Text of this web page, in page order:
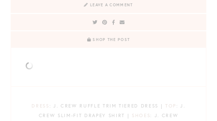
LEAVE A COMMENT
SHOP THE POST
DRESS : J. CREW RUFFLE TRIM TIERED DRESS |TOP : J.
CREW SLIM-FIT DRAPEY SHIRT | SHOES: J. CREW